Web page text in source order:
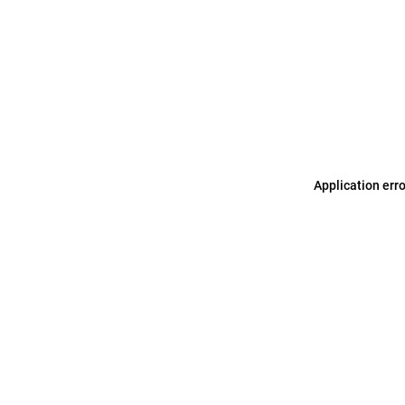
Application